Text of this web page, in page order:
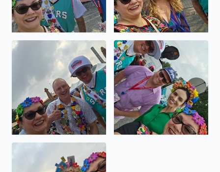
Viva FIESTA GO SPURS GO Viva FIESTA GO SPURS GO
Viva Fiesta GO SPURS GO